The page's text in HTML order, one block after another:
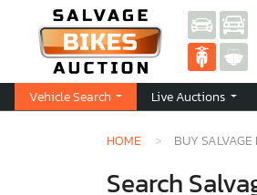
Vehicle Search Live Auctions
HOME BUY SALVAGE
Search